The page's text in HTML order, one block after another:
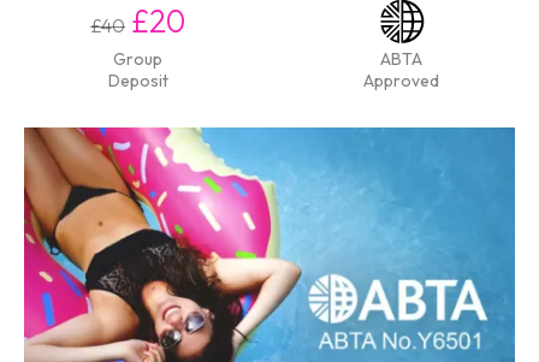
£40 £20
Group
Deposit
ABTA
Approved